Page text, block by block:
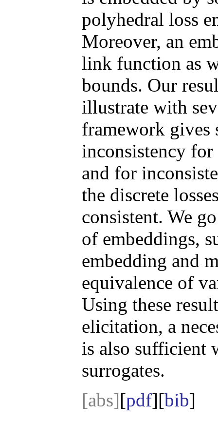
polyhedral loss
Moreover, an
link function as
bounds. Our
illustrate with
framework gives
inconsistency
and for
the discrete
consistent. We
of embeddings,
embedding and
equivalence of
Using these
elicitation, a
is also sufficient
surrogates.
[abs][pdf][bib